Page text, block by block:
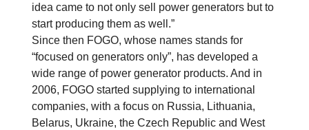
idea came to not only sell power generators but to
start producing them as well.”
Since then FOGO, whose names stands for
“focused on generators only”, has developed a
wide range of power generator products. And in
2006, FOGO started supplying to international
companies, with a focus on Russia, Lithuania,
Belarus, Ukraine, the Czech Republic and West